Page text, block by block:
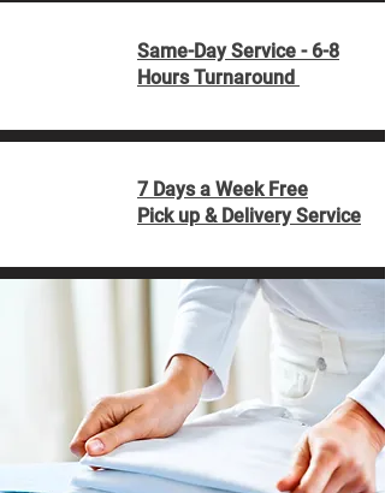
Same-Day Service - 6-8
Hours Turnaround
7 Days a Week Free
Pick up & Delivery Service